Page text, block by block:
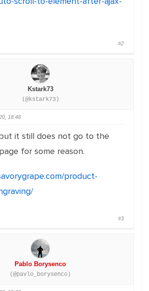
#2
Kstark73
(@kstark73)
18:46
it still does not go to the
for some reason.
product-
#3
Pablo Borysenco
(@pavlo_borysenco)